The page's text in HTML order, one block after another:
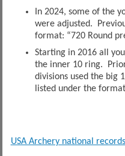
In 2024, some of the
were adjusted.
format: “720 Round
Starting in 2016 all
the inner 10 ring.
divisions used the big
listed under the
USA Archery national records